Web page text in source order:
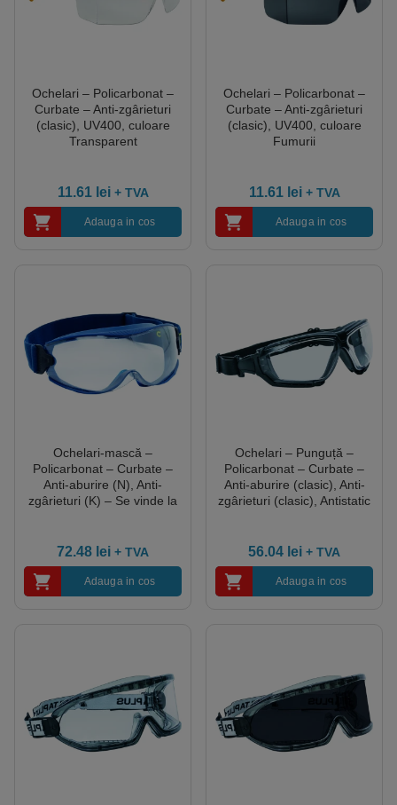
Ochelari – Policarbonat –
Curbate – Anti-zgârieturi
(clasic), UV400, culoare
Transparent
11.61 lei + TVA
Adauga in cos
Ochelari – Policarbonat –
Curbate – Anti-zgârieturi
(clasic), UV400, culoare
Fumurii
11.61 lei + TVA
Adauga in cos
Ochelari-mască –
Policarbonat – Curbate –
Anti-aburire (N), Anti-
zgârieturi (K) – Se vinde la
72.48 lei + TVA
Adauga in cos
Ochelari – Punguță –
Policarbonat – Curbate –
Anti-aburire (clasic), Anti-
zgârieturi (clasic), Antistatic
56.04 lei + TVA
Adauga in cos